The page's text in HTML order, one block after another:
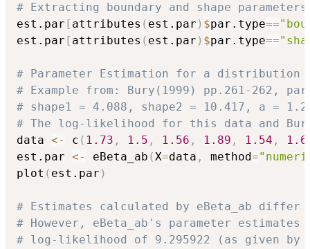
# Extracting boundary and shape parameters
est.par [ attributes ( est.par ) $par.type==
est.par [ attributes ( est.par ) $par.type==
# Parameter Estimation for a distribution
# Example from: Bury(1999) pp.261-262,
# shape1 = 4.088, shape2 = 10.417, a =
# The log-likelihood for this data and
data <- c ( 1.73 , 1.5 , 1.56 , 1.89 , 1.54 ,
est.par <- eBeta_ab (X=data , method=
plot ( est.par )
# Estimates calculated by eBeta_ab differ
# However, eBeta_ab's parameter
# log-likelihood of 9.295922 (as given by